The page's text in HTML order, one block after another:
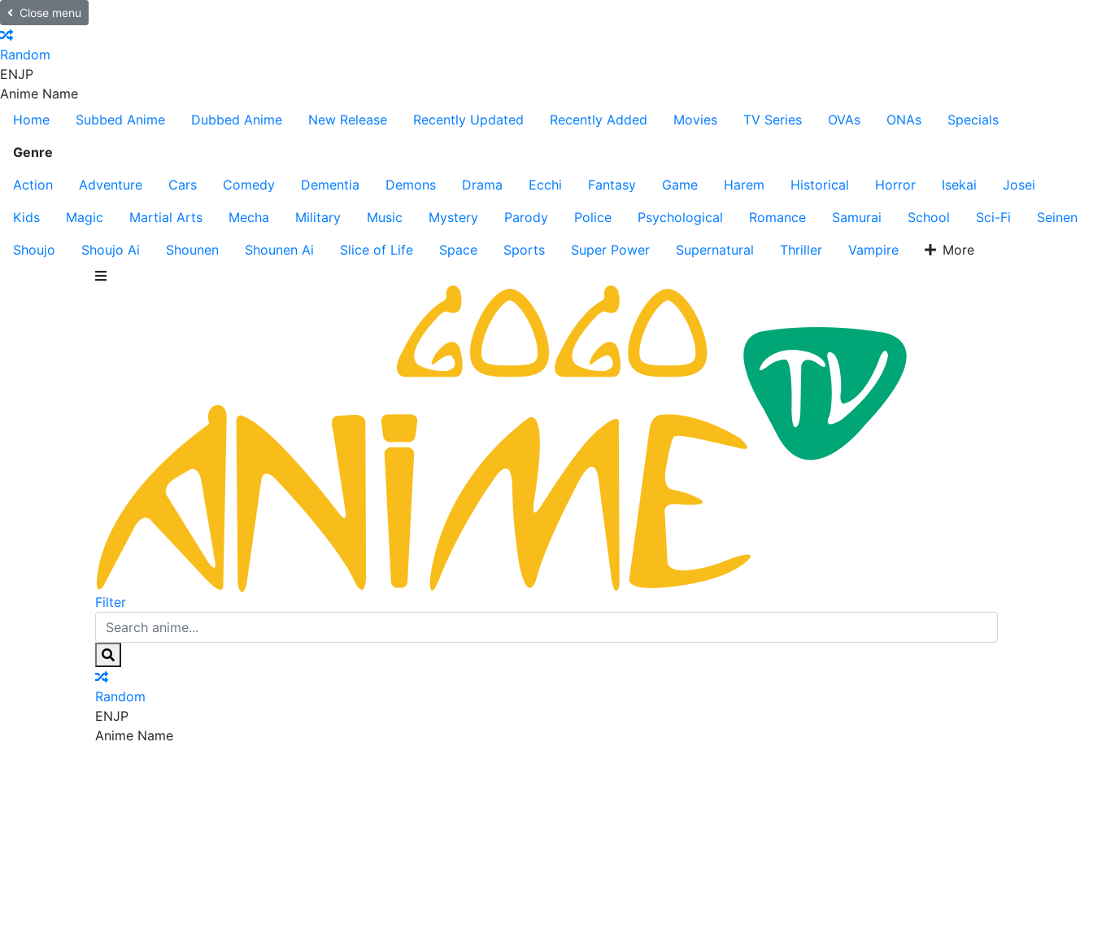
Close menu
Random
ENJP
Anime Name
Home
Subbed Anime Dubbed Anime New Release Recently Updated Recently Added Movies TV Series OVAs ONAs
Specials
Genre
Action
Adventure Cars Comedy Dementia Demons Drama Ecchi Fantasy Game Harem Historical Horror Isekai
Josei
Kids
Magic Martial Arts Mecha Military Music Mystery Parody Police Psychological Romance Samurai School Sci-Fi
Seinen
Shoujo
Shoujo Ai Shounen Shounen Ai Slice of Life Space Sports Super Power Supernatural Thriller Vampire More
Filter
Random
ENJP
Anime Name